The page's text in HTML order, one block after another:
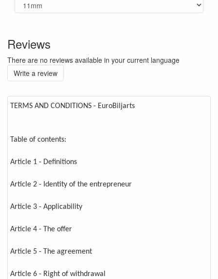
TERMS AND CONDITIONS - EuroBiljarts
Table of contents:
Article 1 - Definitions
Article 2 - Identity of the entrepreneur
Article 3 - Applicability
Article 4 - The offer
Article 5 - The agreement
Article 6 - Right of withdrawal
Reviews
There are no reviews available in your current language
Write a review